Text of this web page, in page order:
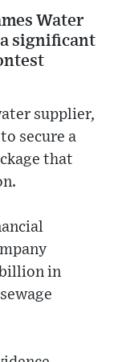
Water
significant
supplier,
secure a
that
in